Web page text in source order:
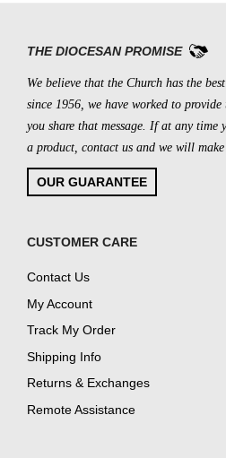
THE DIOCESAN PROMISE
We believe that the Church has the
since 1956, we have worked to
you share that message. If at any time
a product, contact us and we will
OUR GUARANTEE
CUSTOMER CARE
Contact Us
My Account
Track My Order
Shipping Info
Returns & Exchanges
Remote Assistance